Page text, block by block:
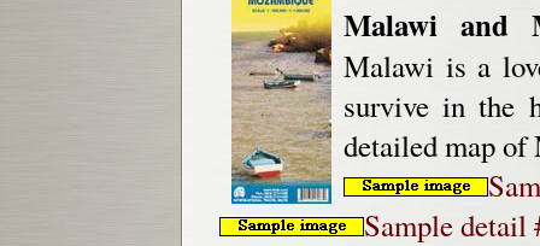
Malawi and
Malawi is a
survive in the
detailed map of
Sample